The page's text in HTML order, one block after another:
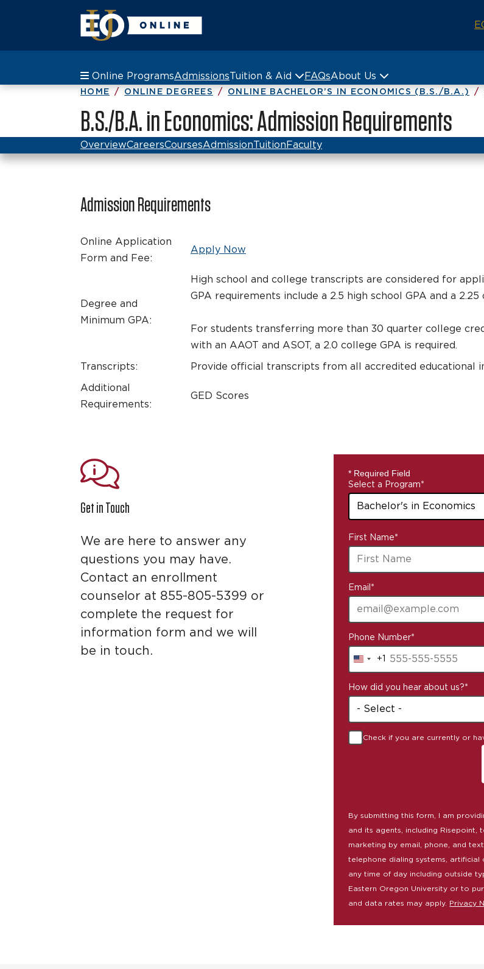
Online ProgramsAdmissionsTuition & Aid FAQsAbout Us
HOME ONLINE DEGREES ONLINE BACHELOR’S IN ECONOMICS (B.S./B.A.)
B.S./B.A. in Economics: Admission Requirements
OverviewCareersCoursesAdmissionTuition Faculty
Admission Requirements
Online Application
Form and Fee:
Apply Now
Degree and
Minimum GPA:
High school and college transcripts are considered for
GPA requirements include a 2.5 high school GPA and a 2.25
For students transferring more than 30 quarter college
with an AAOT and ASOT, a 2.0 college GPA is required.
Transcripts: Provide official transcripts from all accredited educational
Additional
Requirements:
GED Scores
Get in Touch
We are here to answer any
questions you may have.
Contact an enrollment
counselor at 855-805-5399 or
complete the request for
information form and we will
be in touch.
* Required Field
Select a Program*
options
available
First Name*
Email *
Phone Number*
United
+1
+1
How did you hear about us?*
Check if you are currently or
By submitting this form, I am
and its agents, including
marketing by email, phone, and
telephone dialing systems,
any time of day including outside
Eastern Oregon University or to
and data rates may apply. Privacy